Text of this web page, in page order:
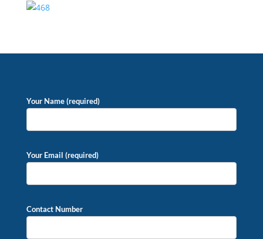
Your Name (required)
Your Email (required)
Contact Number